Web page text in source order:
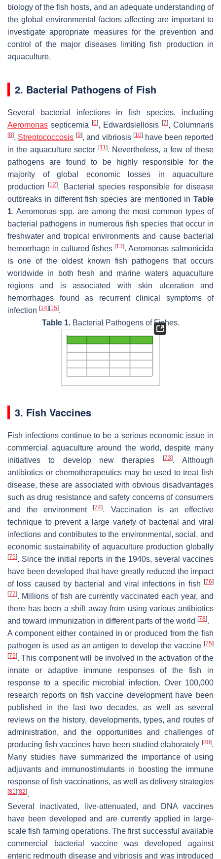
biology of the fish hosts, and an adequate understanding of
the global environmental factors affecting are important to
investigate appropriate measures for the prevention and
control of the major diseases limiting fish production in
aquaculture.
2. Bacterial Pathogens of Fish
Several bacterial infections in fish species, including
Aeromonas septicemia [6], Edwardsiellosis [7], Columnaris
[8], Streptococcosis [9], and vibriosis [10]have been reported
in the aquaculture sector [11]. Nevertheless, a few of these
pathogens are found to be highly responsible for the
majority of global economic losses in aquaculture
production[12]. Bacterial species responsible for disease
outbreaks in different fish species are mentioned in Table
1. Aeromonas spp. are among the most common types of
bacterial pathogens in numerous fish species that occur in
freshwater and tropical environments and cause bacterial
hemorrhage in cultured fishes[13].Aeromonas salmonicida
is one of the oldest known fish pathogens that occurs
worldwide in both fresh and marine waters aquaculture
regions and is associated with skin ulceration and
hemorrhages found as recurrent clinical symptoms of
infection [14] [15].
Table 1.Bacterial Pathogens of Fishes.
3. Fish Vaccines
Fish infections continue to be a serious economic issue in
commercial aquaculture around the world, despite many
initiatives to develop new therapies
[73]. Although
antibiotics or chemotherapeutics may be used to treat fish
disease, these are associated with obvious disadvantages
such as drug resistance and safety concerns of consumers
and the environment[74]. Vaccination is an effective
technique to prevent a large variety of bacterial and viral
infections and contributes to the environmental, social, and
economic sustainability of aquaculture production globally
[75]. Since the initial reports in the 1940s, several vaccines
have been developed that have greatly reduced the impact
of loss caused by bacterial and viral infections in fish
[76]
[77]. Millions of fish are currently vaccinated each year, and
there has been a shift away from using various antibiotics
and toward immunization in different parts of the world [78].
A component either contained in or produced from the fish
pathogen is used as an antigen to develop the vaccine [75]
[79]. This component will be involved in the activation of the
innate or adaptive immune responses of the fish in
response to a specific microbial infection. Over 100,000
research reports on fish vaccine development have been
published in the last two decades, as well as several
reviews on the history, developments, types, and routes of
administration, and the opportunities and challenges of
producing fish vaccines have been studied elaborately [80].
Many studies have summarized the importance of using
adjuvants and immunostimulants in boosting the immune
response of fish vaccinations, as well as delivery strategies
[81] [82].
Several inactivated, live-attenuated, and DNA vaccines
have been developed and are currently applied in large-
scale fish farming operations. The first successful available
commercial bacterial vaccine was developed against
enteric redmouth disease and vibriosis and was introduced